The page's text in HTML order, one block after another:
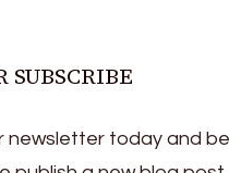
SUBSCRIBE
newsletter today and